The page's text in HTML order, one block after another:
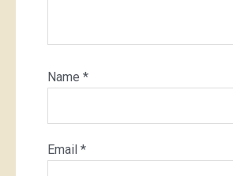
Name *
Email *